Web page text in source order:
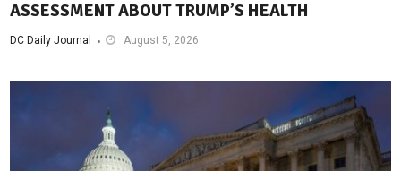
ASSESSMENT ABOUT TRUMP’S HEALTH
DC Daily Journal August 5, 2026